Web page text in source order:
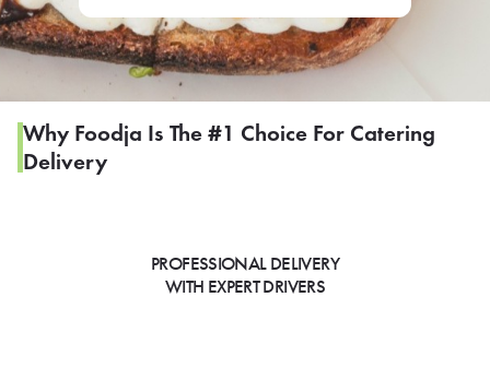
Why Foodja Is The #1 Choice For Catering
Delivery
PROFESSIONAL DELIVERY
WITH EXPERT DRIVERS
If you were invited to a private
SIGN IN TO